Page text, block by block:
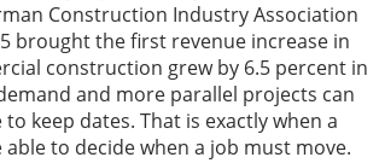
Construction Industry Association
brought the first revenue increase in
construction grew by 6.5 percent in
and more parallel projects can
keep dates. That is exactly when a
to decide when a job must move.